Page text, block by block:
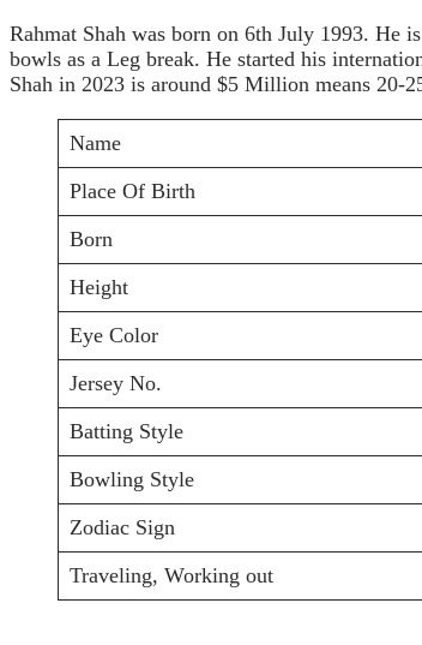
Rahmat Shah was born on 6th July 1993. He
bowls as a Leg break. He started his
Shah in 2023 is around $5 Million means 20-
Name
Place Of Birth
Born
Height
Eye Color
Jersey No.
Batting Style
Bowling Style
Zodiac Sign
Traveling, Working out